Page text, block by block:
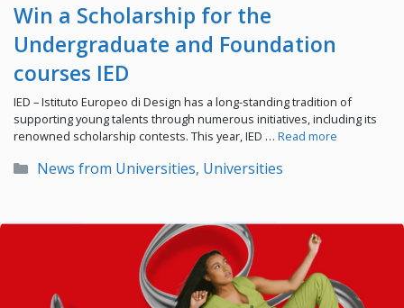
Win a Scholarship for the
Undergraduate and Foundation
courses IED
IED – Istituto Europeo di Design has a long-standing tradition of
supporting young talents through numerous initiatives, including its
renowned scholarship contests. This year, IED … Read more
Categories
News from Universities, Universities